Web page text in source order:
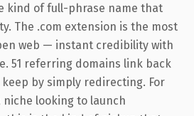
kind of full-phrase name that
The .com extension is the most
web — instant credibility with
51 referring domains link back
by simply redirecting. For
looking to launch